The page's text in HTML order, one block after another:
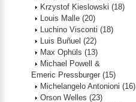
Krzystof Kieslowski (18)
Louis Malle (20)
Luchino Visconti (18)
Luis Buñuel (22)
Max Ophüls (13)
Michael Powell &
Emeric Pressburger (15)
Michelangelo Antonioni (16)
Orson Welles (23)